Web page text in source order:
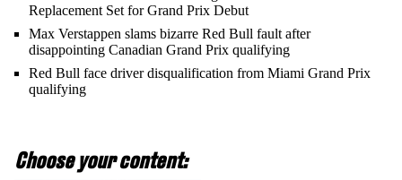
Replacement Set for Grand Prix Debut
Max Verstappen slams bizarre Red Bull fault after
disappointing Canadian Grand Prix qualifying
Red Bull face driver disqualification from Miami Grand Prix
qualifying
Choose your content: